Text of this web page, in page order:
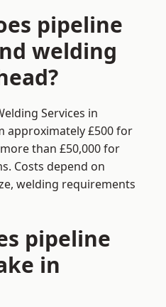
pipeline
welding
Services in
approximately £500 for
than £50,000 for
Costs depend on
welding requirements
pipeline
in